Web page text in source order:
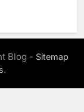
Blog - Sitemap
.